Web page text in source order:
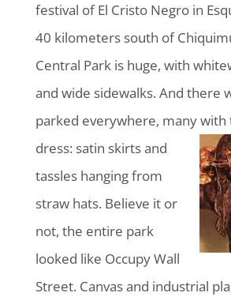
festival of El Cristo Negro in
40 kilometers south of
Central Park is huge, with
and wide sidewalks. And there
parked everywhere, many with
dress: satin skirts and
tassles hanging from
straw hats. Believe it or
not, the entire park
looked like Occupy Wall
Street. Canvas and industrial